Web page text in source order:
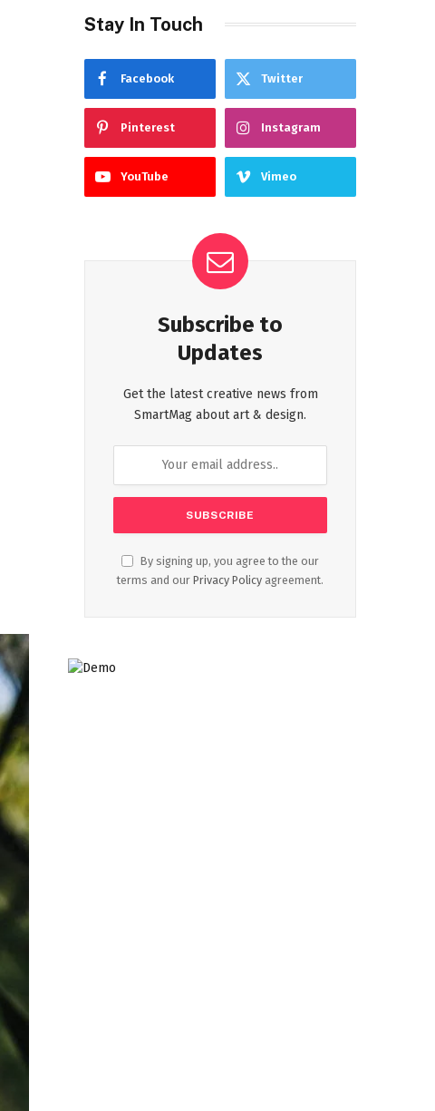
Stay In Touch
Facebook Twitter
Pinterest Instagram
YouTube Vimeo
Subscribe to
Updates
Get the latest creative news from
SmartMag about art & design.
By signing up, you agree to the our
terms and our Privacy Policy agreement.